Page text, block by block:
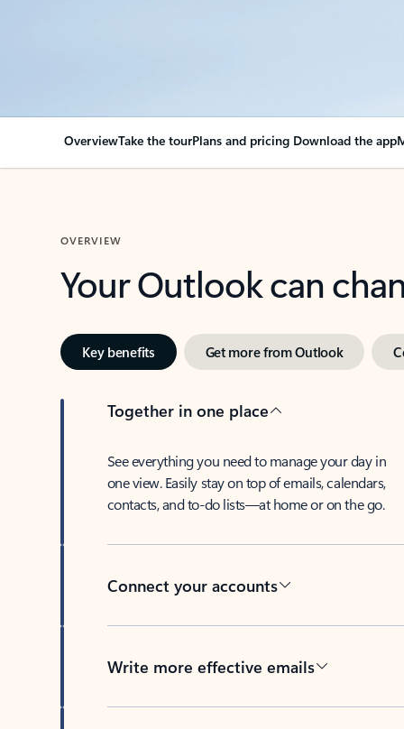
OverviewTake the tourPlans and pricing Download the app
OVERVIEW
Your Outlook can
Key benefits Get more from Outlook
Together in one place
See everything you need to manage your day in
one view. Easily stay on top of emails, calendars,
contacts, and to-do lists—at home or on the go.
Connect your accounts
Write more effective emails